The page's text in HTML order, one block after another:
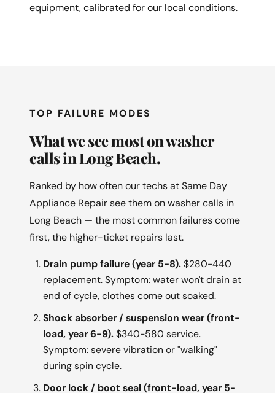
equipment, calibrated for our local conditions.
TOP FAILURE MODES
What we see most on washer
calls in Long Beach.
Ranked by how often our techs at Same Day
Appliance Repair see them on washer calls in
Long Beach — the most common failures come
first, the higher-ticket repairs last.
Drain pump failure (year 5-8).$280-440
replacement. Symptom: water won't drain at
end of cycle, clothes come out soaked.
Shock absorber / suspension wear (front-
load, year 6-9).$340-580 service.
Symptom: severe vibration or "walking"
during spin cycle.
Door lock / boot seal (front-load, year 5-